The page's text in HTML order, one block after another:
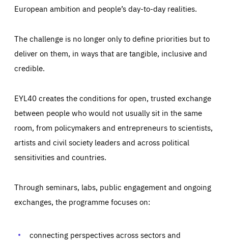
European ambition and people’s day-to-day realities.
The challenge is no longer only to define priorities but to
deliver on them, in ways that are tangible, inclusive and
credible.
EYL40 creates the conditions for open, trusted exchange
between people who would not usually sit in the same
room, from policymakers and entrepreneurs to scientists,
artists and civil society leaders and across political
sensitivities and countries.
Through seminars, labs, public engagement and ongoing
exchanges, the programme focuses on:
connecting perspectives across sectors and
Essentials Essentials
Those cookies are essentials to the functioning of the site
preferences, logging in, or filling out forms. You can set